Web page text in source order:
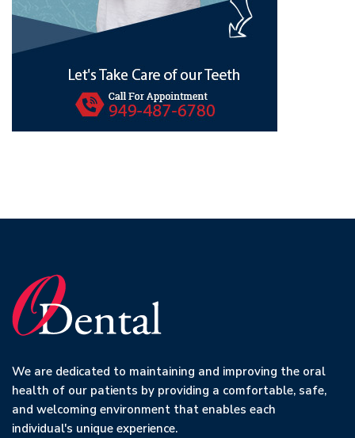
We are dedicated to maintaining and improving the oral
health of our patients by providing a comfortable, safe,
and welcoming environment that enables each
individual's unique experience.